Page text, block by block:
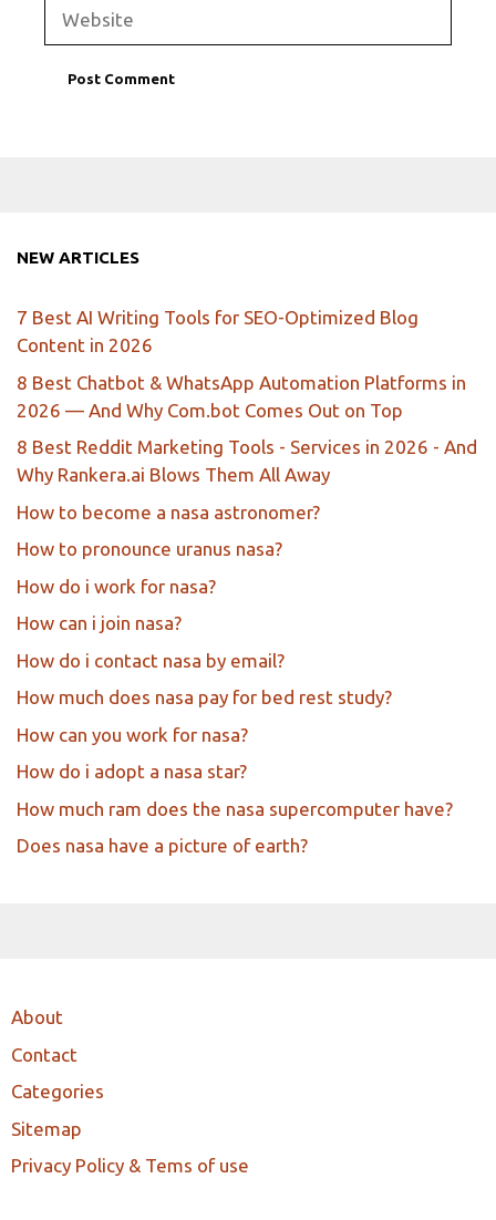
NEW ARTICLES
7 Best AI Writing Tools for SEO-Optimized Blog
Content in 2026
8 Best Chatbot & WhatsApp Automation Platforms in
2026 — And Why Com.bot Comes Out on Top
8 Best Reddit Marketing Tools - Services in 2026 - And
Why Rankera.ai Blows Them All Away
How to become a nasa astronomer?
How to pronounce uranus nasa?
How do i work for nasa?
How can i join nasa?
How do i contact nasa by email?
How much does nasa pay for bed rest study?
How can you work for nasa?
How do i adopt a nasa star?
How much ram does the nasa supercomputer have?
Does nasa have a picture of earth?
About
Contact
Categories
Sitemap
Privacy Policy & Tems of use